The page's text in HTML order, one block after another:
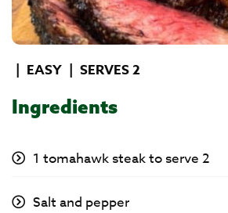
| EASY | SERVES 2
Ingredients
1 tomahawk steak to serve 2
Salt and pepper